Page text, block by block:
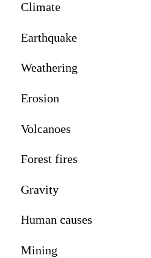
Climate
Earthquake
Weathering
Erosion
Volcanoes
Forest fires
Gravity
Human causes
Mining